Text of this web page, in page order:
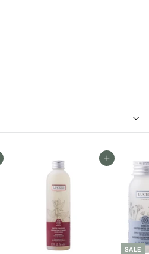
Add To Cart
SALE